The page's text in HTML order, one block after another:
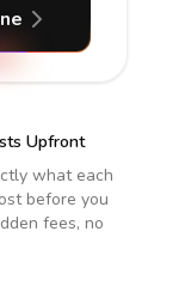
Upfront
what each
before you
fees, no